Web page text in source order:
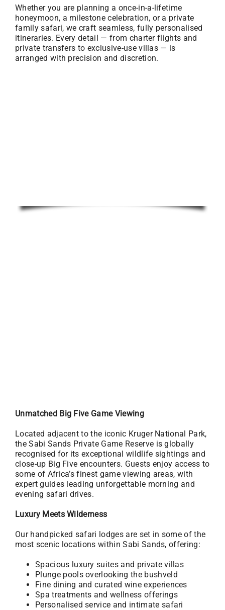
Whether you are planning a once-in-a-lifetime
honeymoon, a milestone celebration, or a private
family safari, we craft seamless, fully personalised
itineraries. Every detail — from charter flights and
private transfers to exclusive-use villas — is
arranged with precision and discretion.
Unmatched Big Five Game Viewing
Located adjacent to the iconic Kruger National Park,
the Sabi Sands Private Game Reserve is globally
recognised for its exceptional wildlife sightings and
close-up Big Five encounters. Guests enjoy access to
some of Africa’s finest game viewing areas, with
expert guides leading unforgettable morning and
evening safari drives.
Luxury Meets Wilderness
Our handpicked safari lodges are set in some of the
most scenic locations within Sabi Sands, offering:
Spacious luxury suites and private villas
Plunge pools overlooking the bushveld
Fine dining and curated wine experiences
Spa treatments and wellness offerings
Personalised service and intimate safari